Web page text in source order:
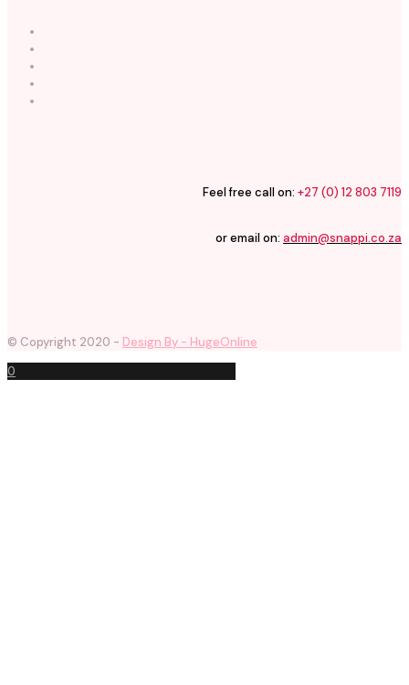
Feel free call on: +27 (0) 12 803 7119
or email on: admin@snappi.co.za
© Copyright 2020 - Design By - HugeOnline
0